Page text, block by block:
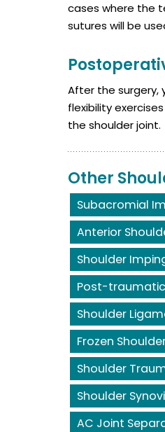
cases where the
sutures will be
After the surgery,
flexibility
the shoulder joint.
Other
Subacromial
Anterior
Shoulder
Post-
Shoulder
Frozen
Shoulder
Shoulder
AC Joint